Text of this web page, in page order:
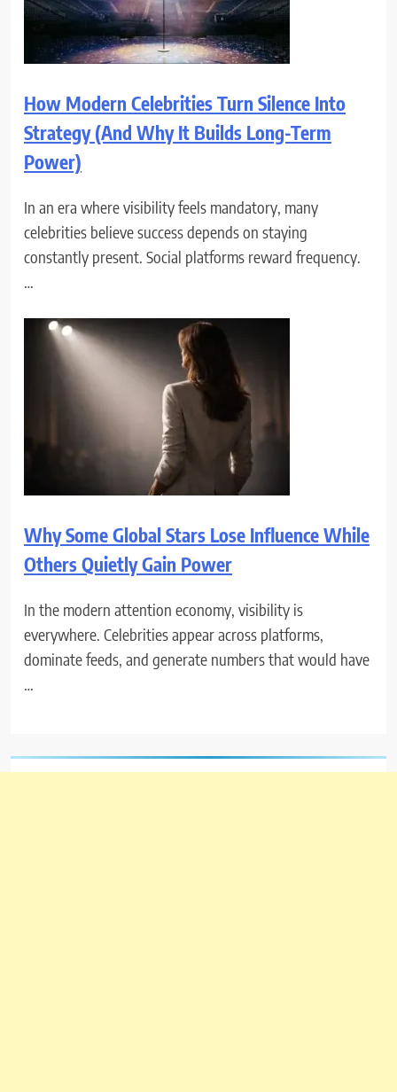
How Modern Celebrities Turn Silence Into
Strategy (And Why It Builds Long-Term
Power)
In an era where visibility feels mandatory, many
celebrities believe success depends on staying
constantly present. Social platforms reward frequency.
…
Why Some Global Stars Lose Influence While
Others Quietly Gain Power
In the modern attention economy, visibility is
everywhere. Celebrities appear across platforms,
dominate feeds, and generate numbers that would have
…